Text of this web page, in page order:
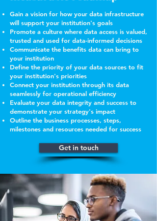
Gain a vision for how your data infrastructure
will support your institution's goals
Promote a culture where data access is valued,
trusted and used for data-informed decisions
Communicate the benefits data can bring to
your institution
Define the priority of your data sources to fit
your institution's priorities
Connect your institution through its data
seamlessly for operational efficiency
Evaluate your data integrity and success to
demonstrate your strategy's impact
Outline the business processes, steps,
milestones and resources needed for success
Get in touch